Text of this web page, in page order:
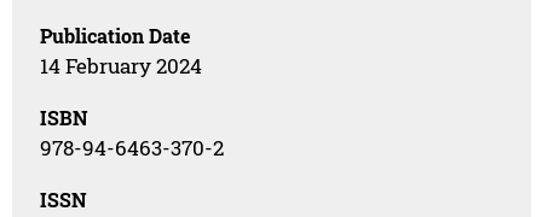
Publication Date
14 February 2024
ISBN
978-94-6463-370-2
ISSN